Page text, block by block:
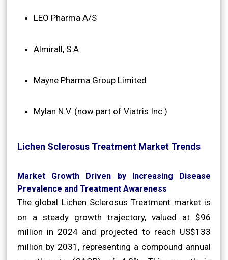
LEO Pharma A/S
Almirall, S.A.
Mayne Pharma Group Limited
Mylan N.V. (now part of Viatris Inc.)
Lichen Sclerosus Treatment Market Trends
Market Growth Driven by Increasing Disease
Prevalence and Treatment Awareness
The global Lichen Sclerosus Treatment market is
on a steady growth trajectory, valued at $96
million in 2024 and projected to reach US$133
million by 2031, representing a compound annual